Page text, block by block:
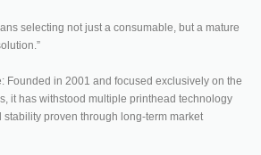
selecting not just a consumable, but a mature
Founded in 2001 and focused exclusively on the
it has withstood multiple printhead technology
proven through long-term market